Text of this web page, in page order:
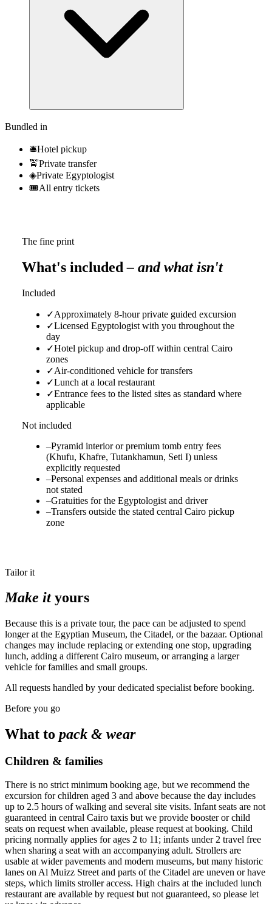
Bundled in
🛎Hotel pickup
🚖Private transfer
◈Private Egyptologist
🎟All entry tickets
The fine print
What's included– and what isn't
Included
✓Approximately 8-hour private guided excursion
✓Licensed Egyptologist with you throughout the
day
✓Hotel pickup and drop-off within central Cairo
zones
✓Air-conditioned vehicle for transfers
✓Lunch at a local restaurant
✓Entrance fees to the listed sites as standard where
applicable
Not included
–Pyramid interior or premium tomb entry fees
(Khufu, Khafre, Tutankhamun, Seti I) unless
explicitly requested
–Personal expenses and additional meals or drinks
not stated
–Gratuities for the Egyptologist and driver
–Transfers outside the stated central Cairo pickup
zone
Tailor it
Make ityours
Because this is a private tour, the pace can be adjusted to spend
longer at the Egyptian Museum, the Citadel, or the bazaar. Optional
changes may include replacing or extending one stop, upgrading
lunch, adding a different Cairo museum, or arranging a larger
vehicle for families and small groups.
All requests handled by your dedicated specialist before booking.
Before you go
What to pack & wear
Children & families
There is no strict minimum booking age, but we recommend the
excursion for children aged 3 and above because the day includes
up to 2.5 hours of walking and several site visits. Infant seats are not
guaranteed in central Cairo taxis but we provide booster or child
seats on request when available, please request at booking. Child
pricing normally applies for ages 2 to 11; infants under 2 travel free
when sharing a seat with an accompanying adult. Strollers are
usable at wider pavements and modern museums, but many historic
lanes on Al Muizz Street and parts of the Citadel are uneven or have
steps, which limits stroller access. High chairs at the included lunch
restaurant are available by request but not guaranteed, so please let